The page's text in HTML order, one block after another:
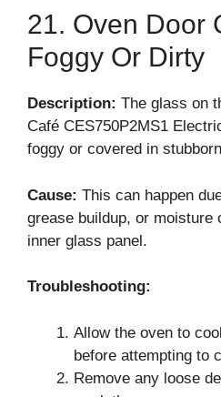
21. Oven Door
Foggy Or Dirty
Description: The glass on
Café CES750P2MS1
foggy or covered in
Cause: This can happen
grease buildup, or moisture
inner glass panel.
Troubleshooting:
Allow the oven to
before attempting to
Remove any loose